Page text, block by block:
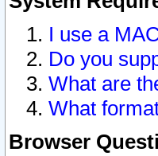
I use a
Do you
What are
What
Browser